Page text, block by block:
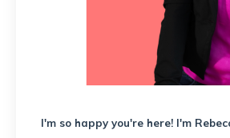
I'm so happy you're here! I'm